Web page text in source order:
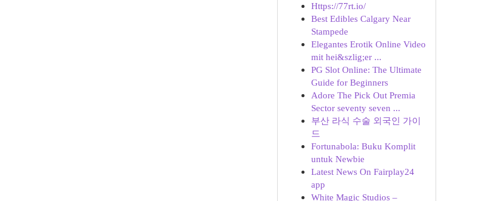
Https://77rt.io/
Best Edibles Calgary Near
Stampede
Elegantes Erotik Online Video
mit hei&szlig;er ...
PG Slot Online: The Ultimate
Guide for Beginners
Adore The Pick Out Premia
Sector seventy seven ...
부산 라식 수술 외국인 가이
드
Fortunabola: Buku Komplit
untuk Newbie
Latest News On Fairplay24
app
White Magic Studios –